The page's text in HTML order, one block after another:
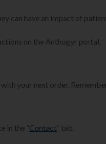
can have an impact of
on the Anthogyr portal.
with your next order.
in the “Contact” tab.